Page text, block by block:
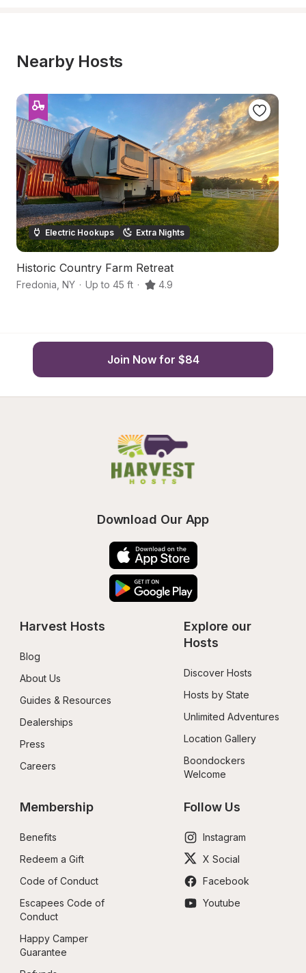
Nearby Hosts
Electric Hookups Extra Nights
Historic Country Farm Retreat
Fredonia NY · Up to 45 ft · 4.9
Join Now for $84
Download Our App
Harvest Hosts
Blog
About Us
Guides & Resources
Dealerships
Press
Careers
Explore our
Hosts
Discover Hosts
Hosts by State
Unlimited Adventures
Location Gallery
Boondockers
Welcome
Membership
Benefits
Redeem a Gift
Code of Conduct
Escapees Code of
Conduct
Happy Camper
Guarantee
Follow Us
Instagram
X Social
Facebook
Youtube